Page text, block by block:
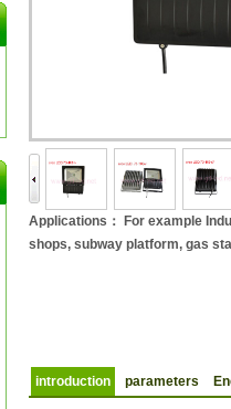
Applications： For example
shops, subway platform, gas
introduction parameters